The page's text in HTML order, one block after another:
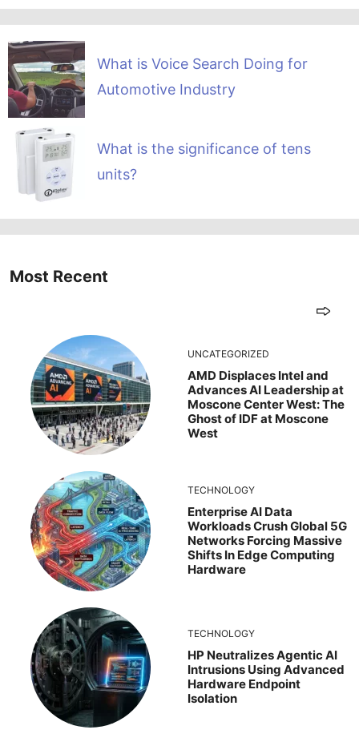
What is Voice Search Doing for
Automotive Industry
What is the significance of tens
units?
Most Recent
UNCATEGORIZED
AMD Displaces Intel and
Advances AI Leadership at
Moscone Center West: The
Ghost of IDF at Moscone
West
TECHNOLOGY
Enterprise AI Data
Workloads Crush Global 5G
Networks Forcing Massive
Shifts In Edge Computing
Hardware
TECHNOLOGY
HP Neutralizes Agentic AI
Intrusions Using Advanced
Hardware Endpoint
Isolation